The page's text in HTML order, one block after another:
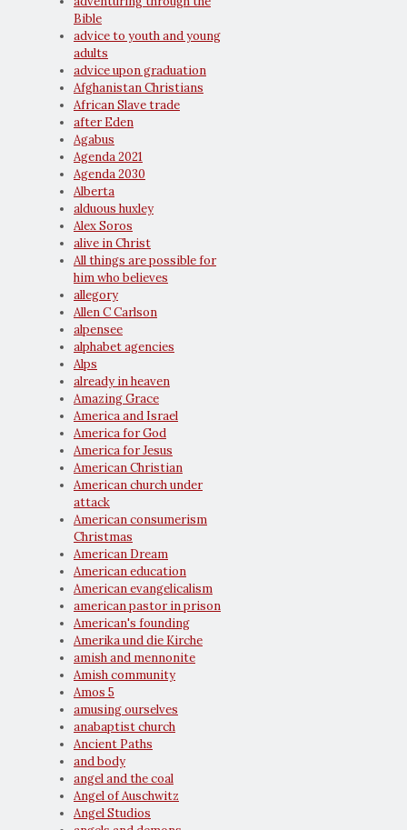
Bible
advice to youth and young
adults
advice upon graduation
Afghanistan Christians
African Slave trade
after Eden
Agabus
Agenda 2021
Agenda 2030
Alberta
alduous huxley
Alex Soros
alive in Christ
All things are possible for
him who believes
allegory
Allen C Carlson
alpensee
alphabet agencies
Alps
already in heaven
Amazing Grace
America and Israel
America for God
America for Jesus
American Christian
American church under
attack
American consumerism
Christmas
American Dream
American education
American evangelicalism
american pastor in prison
American's founding
Amerika und die Kirche
amish and mennonite
Amish community
Amos 5
amusing ourselves
anabaptist church
Ancient Paths
and body
angel and the coal
Angel of Auschwitz
Angel Studios